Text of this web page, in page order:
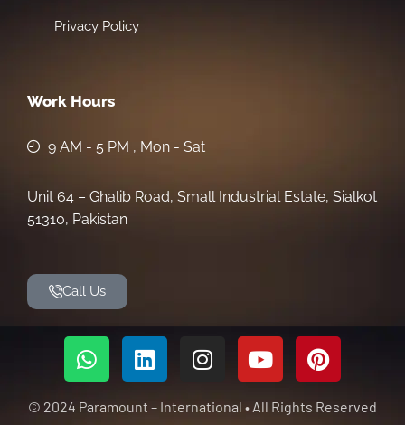
Privacy Policy
Work Hours
9 AM - 5 PM , Mon - Sat
Unit 64 – Ghalib Road, Small Industrial Estate, Sialkot
51310, Pakistan
Call Us
© 2024 Paramount – International • All Rights Reserved